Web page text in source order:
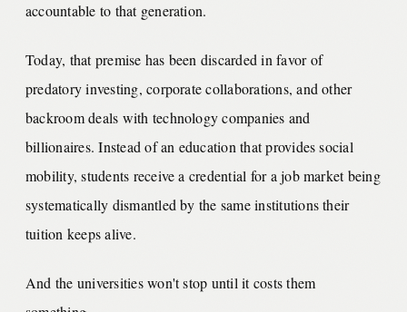
accountable to that generation.
Today, that premise has been discarded in favor of
predatory investing, corporate collaborations, and other
backroom deals with technology companies and
billionaires. Instead of an education that provides social
mobility, students receive a credential for a job market being
systematically dismantled by the same institutions their
tuition keeps alive.
And the universities won't stop until it costs them